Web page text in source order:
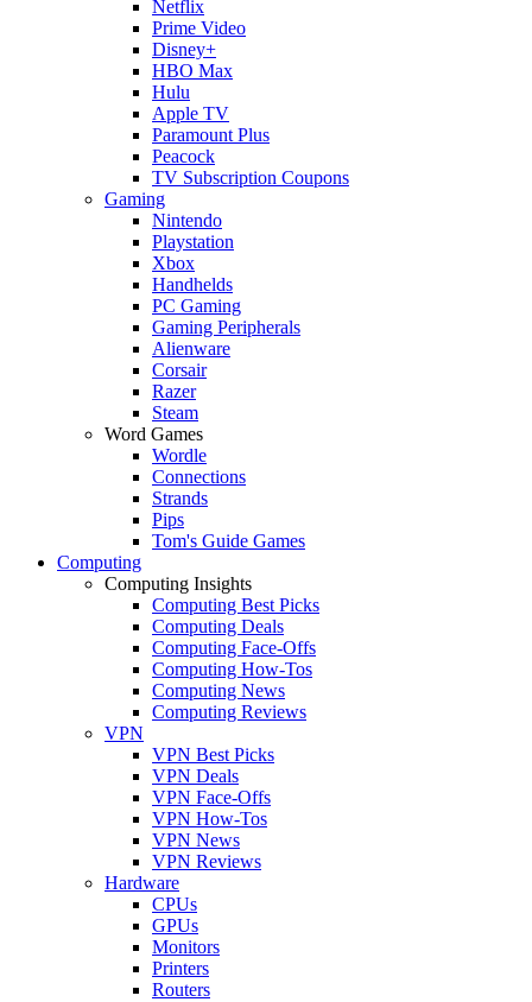
Netflix
Prime Video
Disney+
HBO Max
Hulu
Apple TV
Paramount Plus
Peacock
TV Subscription Coupons
Gaming
Nintendo
Playstation
Xbox
Handhelds
PC Gaming
Gaming Peripherals
Alienware
Corsair
Razer
Steam
Word Games
Wordle
Connections
Strands
Pips
Tom's Guide Games
Computing
Computing Insights
Computing Best Picks
Computing Deals
Computing Face-Offs
Computing How-Tos
Computing News
Computing Reviews
VPN
VPN Best Picks
VPN Deals
VPN Face-Offs
VPN How-Tos
VPN News
VPN Reviews
Hardware
CPUs
GPUs
Monitors
Printers
Routers